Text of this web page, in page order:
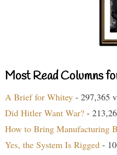
Most Read Columns
A Brief for Whitey - 297,365
Did Hitler Want War? -
How to Bring Manufacturing
Yes, the System Is Rigged -